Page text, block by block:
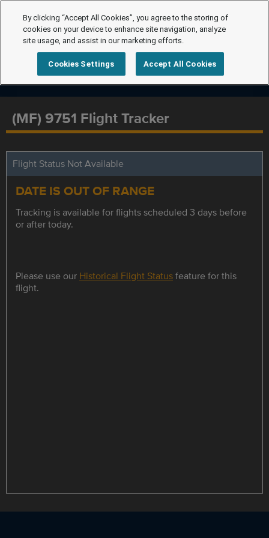
(MF) 9751 Flight Tracker
Flight Status Not Available
DATE IS OUT OF RANGE
Tracking is available for flights scheduled 3 days before
or after today.
Please use our Historical Flight Statusfeature for this
flight.
By clicking “Accept All Cookies”, you agree to the storing of
cookies on your device to enhance site navigation, analyze
site usage, and assist in our marketing efforts.
Cookies Settings Accept All Cookies